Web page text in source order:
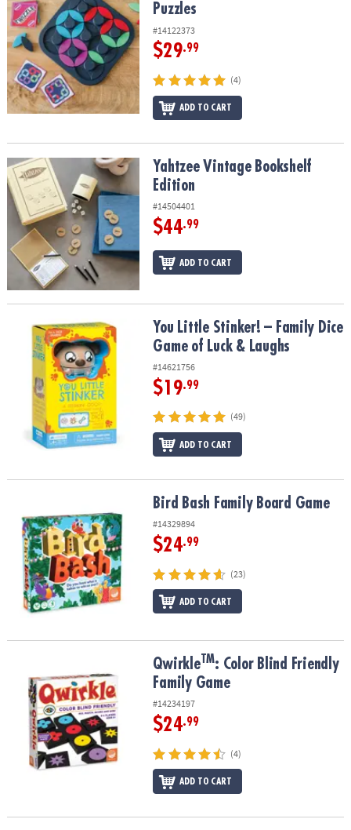
Puzzles
#14122373
$29.99
(4)
ADD TO CART
Yahtzee Vintage Bookshelf EditionYahtzee Vintage Bookshelf
Edition
#14504401
$44.99
ADD TO CART
You Little Stinker! – Family Dice Game of Luck & Laughs
You Little Stinker! – Family Dice
Game of Luck & Laughs
#14621756
$19.99
(49)
ADD TO CART
Bird Bash Family Board GameBird Bash Family Board Game
#14329894
$24.99
(23)
ADD TO CART
: Color Blind Friendly Family Game
QwirkleTM: Color Blind Friendly
Family Game
#14234197
$24.99
(4)
ADD TO CART